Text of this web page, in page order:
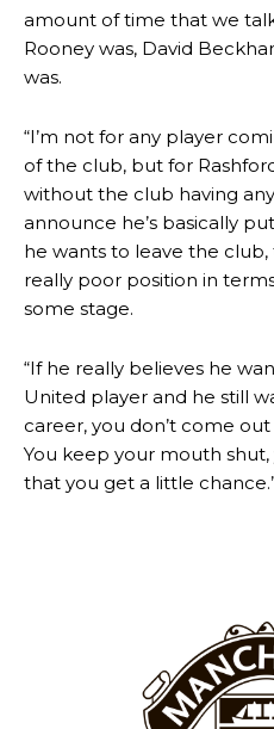
provided a scathing critique of
academy graduate “has the
favour of an attacking trio of Amad
Ferdinand wasn’t having any of it
Garnacho like that. You can’t be
“[Without Garnacho] no one’s
behind the opposition. I’d play
team now. It’s impossible, you
amount of time that we
Rooney was, David
was.
“I’m not for any player
of the club, but for
without the club having
announce he’s basically
he wants to leave the
really poor position in
some stage.
“If he really believes he
United player and he still
career, you don’t come
You keep your mouth
that you get a little